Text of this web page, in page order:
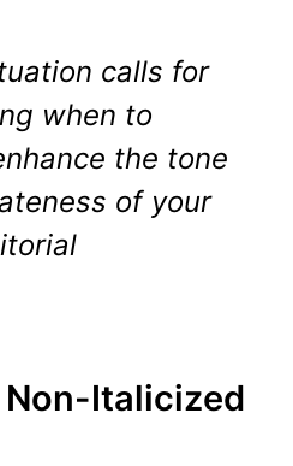
calls for
when to
the tone
of your
Non-Italicized